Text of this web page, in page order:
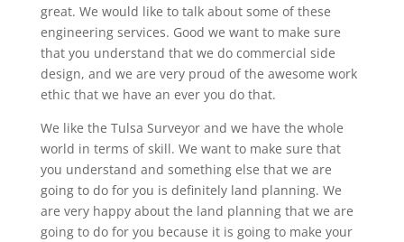
great. We would like to talk about some of these
engineering services. Good we want to make sure
that you understand that we do commercial side
design, and we are very proud of the awesome work
ethic that we have an ever you do that.
We like the Tulsa Surveyor and we have the whole
world in terms of skill. We want to make sure that
you understand and something else that we are
going to do for you is definitely land planning. We
are very happy about the land planning that we are
going to do for you because it is going to make your